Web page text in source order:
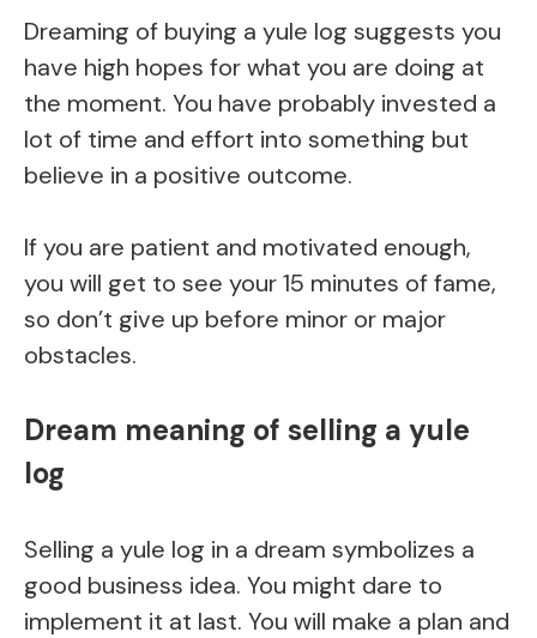
Dreaming of buying a yule log suggests you
have high hopes for what you are doing at
the moment. You have probably invested a
lot of time and effort into something but
believe in a positive outcome.
If you are patient and motivated enough,
you will get to see your 15 minutes of fame,
so don’t give up before minor or major
obstacles.
Dream meaning of selling a yule
log
Selling a yule log in a dream symbolizes a
good business idea. You might dare to
implement it at last. You will make a plan and